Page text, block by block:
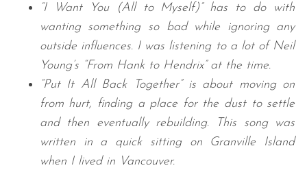
“I Want You (All to Myself)” has to do with
wanting something so bad while ignoring any
outside influences. I was listening to a lot of Neil
Young’s “From Hank to Hendrix” at the time.
“Put It All Back Together” is about moving on
from hurt, finding a place for the dust to settle
and then eventually rebuilding. This song was
written in a quick sitting on Granville Island
when I lived in Vancouver.